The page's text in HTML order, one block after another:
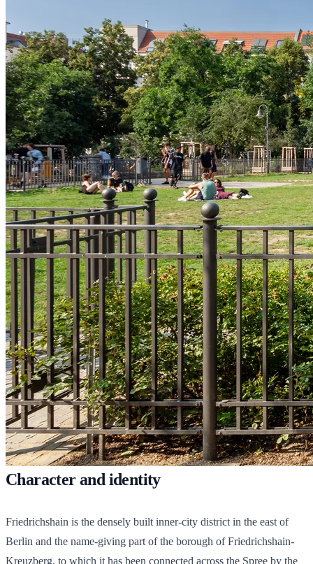
Character and identity
Friedrichshain is the densely built inner-city district in the east of
Berlin and the name-giving part of the borough of Friedrichshain-
Kreuzberg, to which it has been connected across the Spree by the